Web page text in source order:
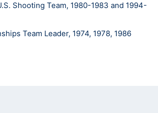
Shooting Team, 1980-1983 and 1994-
Team Leader, 1974, 1978, 1986
- Gold, 1988